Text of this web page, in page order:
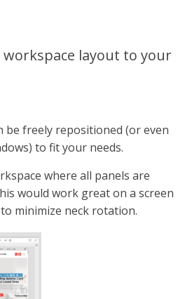
layout to your
be freely repositioned (or even
to fit your needs.
where all panels are
would work great on a screen
minimize neck rotation.